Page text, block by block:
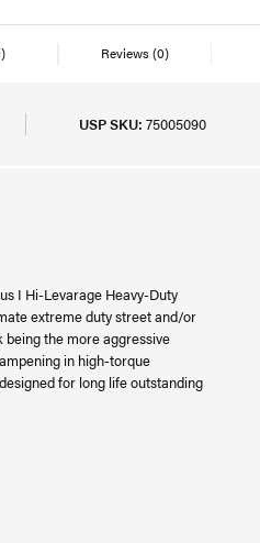
Reviews(0)
USP SKU: 75005090
I Hi-Levarage Heavy-Duty
extreme duty street and/or
the more aggressive
in high-torque
for long life outstanding